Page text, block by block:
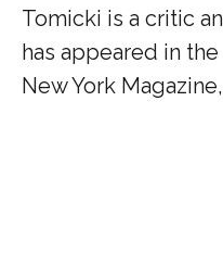
Tomicki is a critic
has appeared in
New York